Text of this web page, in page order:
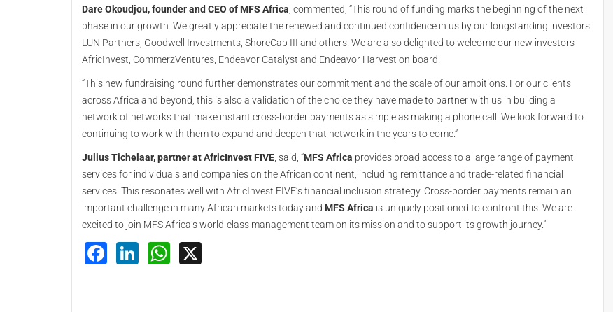
Dare Okoudjou, founder and CEO of MFS Africa , commented, “This round of funding marks the beginning of the next
phase in our growth. We greatly appreciate the renewed and continued confidence in us by our longstanding investors
LUN Partners, Goodwell Investments, ShoreCap III and others. We are also delighted to welcome our new investors
AfricInvest, CommerzVentures, Endeavor Catalyst and Endeavor Harvest on board.
“This new fundraising round further demonstrates our commitment and the scale of our ambitions. For our clients
across Africa and beyond, this is also a validation of the choice they have made to partner with us in building a
network of networks that make instant cross-border payments as simple as making a phone call. We look forward to
continuing to work with them to expand and deepen that network in the years to come.”
Julius Tichelaar, partner at AfricInvest FIVE , said, “MFS Africa provides broad access to a large range of payment
services for individuals and companies on the African continent, including remittance and trade-related financial
services. This resonates well with AfricInvest FIVE’s financial inclusion strategy. Cross-border payments remain an
important challenge in many African markets today and MFS Africa is uniquely positioned to confront this. We are
excited to join MFS Africa’s world-class management team on its mission and to support its growth journey.”
Facebook
LinkedInWhatsApp